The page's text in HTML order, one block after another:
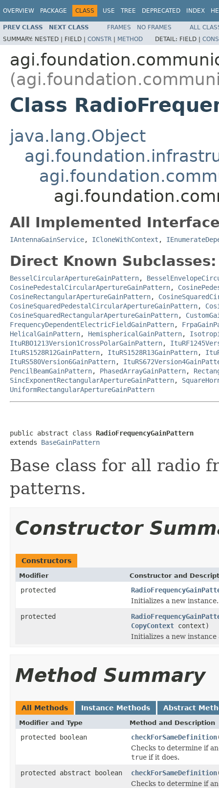
OVERVIEW PACKAGE CLASS USE TREE DEPRECATED INDEX
PREV CLASS NEXT CLASS FRAMES NO FRAMES
ALL
SUMMARY: NESTED | FIELD | CONSTR | METHOD DETAIL: FIELD |
Class
java.lang.Object
All Implemented
IAntennaGainService, ICloneWithContext ,
Direct Known Subclasses:
BesselCircularApertureGainPattern,
CosinePedestalCircularApertureGainPattern,
CosineRectangularApertureGainPattern,
CosineSquaredPedestalCircularApertureGainPattern,
CosineSquaredRectangularApertureGainPattern,
FrequencyDependentElectricFieldGainPattern,
HelicalGainPattern, HemisphericalGainPattern,
ItuRBO1213Version1CrossPolarGainPattern,
ItuRS1528R12GainPattern, ItuRS1528R13GainPattern,
ItuRS580Version6GainPattern,
PencilBeamGainPattern, PhasedArrayGainPattern,
SincExponentRectangularApertureGainPattern,
UniformRectangularApertureGainPattern
public abstract class RadioFrequencyGainPattern
extends BaseGainPattern
Base class for all radio
patterns.
Constructor
Constructors
Modifier Constructor and
protected
Initializes a new instance.
protected
CopyContext context)
Initializes a new instance
Method Summary
All Methods Instance Methods Abstract
Modifier and Type Method and Description
protected boolean checkForSameDefinition
Checks to determine if
true if it does.
protected abstract boolean
checkForSameDefinition
Checks to determine if